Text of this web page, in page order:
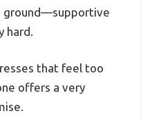
ground—supportive
hard.
that feel too
offers a very